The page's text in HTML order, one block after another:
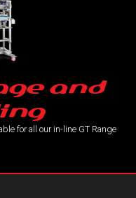
and
for all our in-line GT Range